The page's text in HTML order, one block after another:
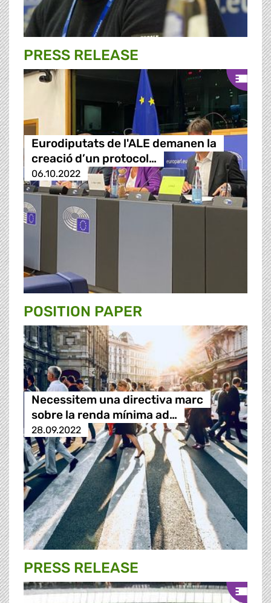
PRESS RELEASE
Eurodiputats de l'ALE demanen la
creació d’un protocol…
06.10.2022
POSITION PAPER
Necessitem una directiva marc
sobre la renda mínima ad…
28.09.2022
PRESS RELEASE